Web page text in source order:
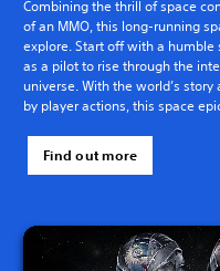
Combining the thrill of space
of an MMO, this long-running
explore. Start off with a humble
as a pilot to rise through the
universe. With the world’s
by player actions, this space
Find out more